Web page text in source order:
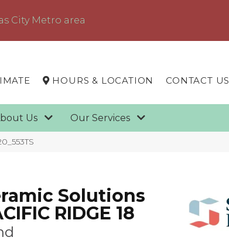
City Metro area
HOURS & LOCATION CONTACT US
Us Our Services
Solutions
RIDGE 18